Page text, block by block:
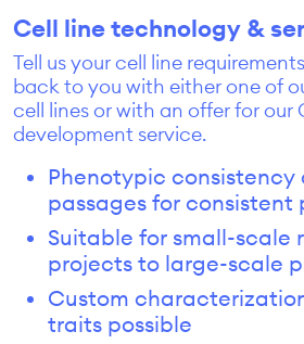
Cell line technology &
Tell us your cell line
back to you with either one of
cell lines or with an offer for our
development service.
Phenotypic consistency
passages for
Suitable for small-scale
projects to large-scale
Custom
traits possible